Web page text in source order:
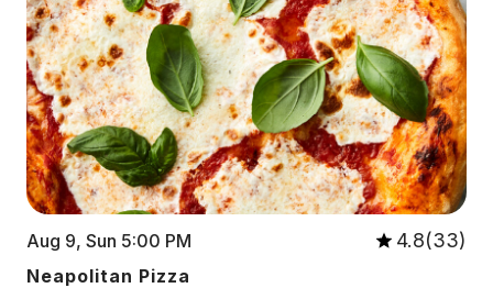
Aug 9, Sun 5:00 PM 4.8(33)
Neapolitan Pizza